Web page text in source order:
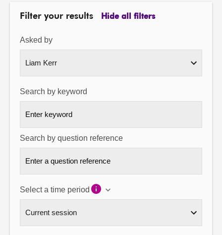
Filter your results Hide all filters
Asked by
Search by keyword
Search by question reference
Select a time period